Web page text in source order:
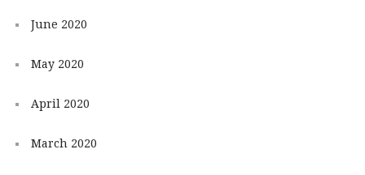
June 2020
May 2020
April 2020
March 2020